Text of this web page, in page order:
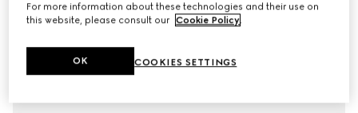
For more information about these technologies and their use on
this website, please consult our Cookie Policy.
COOKIES SETTINGS
OK